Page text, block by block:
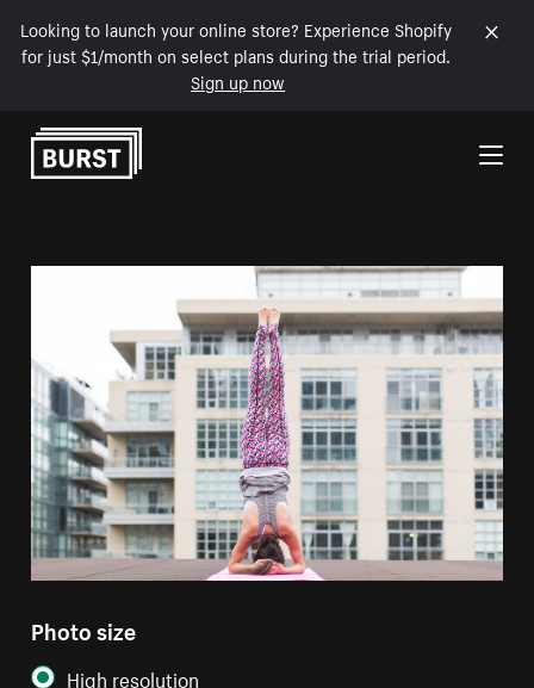
Looking to launch your online store? Experience Shopify
for just $1/month on select plans during the trial period.
Sign up now
Skip to Content
Photo size
High resolution